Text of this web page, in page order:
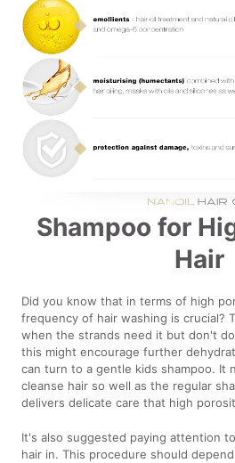
Shampoo for
Hair
Did you know that in terms of high
frequency of hair washing is crucial?
when the strands need it but don't
this might encourage further
can turn to a gentle kids shampoo. It
cleanse hair so well as the regular
delivers delicate care that high
It's also suggested paying attention
hair in. This procedure should